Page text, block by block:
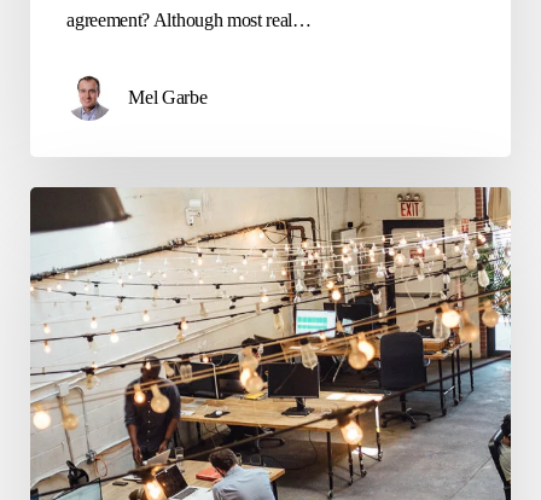
agreement? Although most real…
Mel Garbe
to
ask
when
leasing
a
business
space